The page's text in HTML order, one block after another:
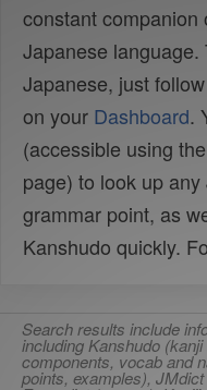
constant companion
Japanese
Japanese, just
on your Dashboard.
(accessible using the
page) to look up
grammar point, as
Kanshudo quickly.
Search results include
including Kanshudo
components, vocab and
points, examples),